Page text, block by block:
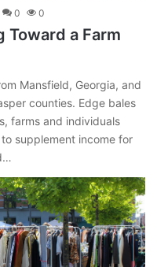
0 0
Toward a Farm
Mansfield, Georgia, and
counties. Edge bales
farms and individuals
supplement income for